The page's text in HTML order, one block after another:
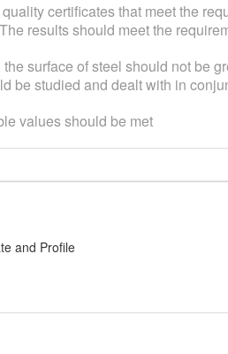
certificates that meet the
results should meet the
surface of steel should not be
be studied and dealt with in
values should be met
and Profile